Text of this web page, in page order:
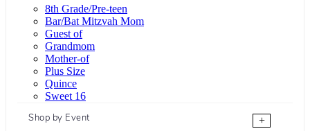
8th Grade/Pre-teen
Bar/Bat Mitzvah Mom
Guest of
Grandmom
Mother-of
Plus Size
Quince
Sweet 16
Shop by Event
+